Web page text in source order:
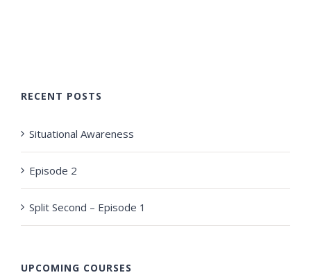
RECENT POSTS
Situational Awareness
Episode 2
Split Second – Episode 1
UPCOMING COURSES